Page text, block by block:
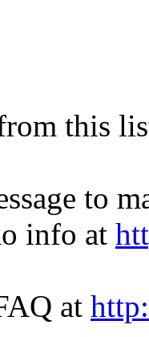
this
to
info at
at